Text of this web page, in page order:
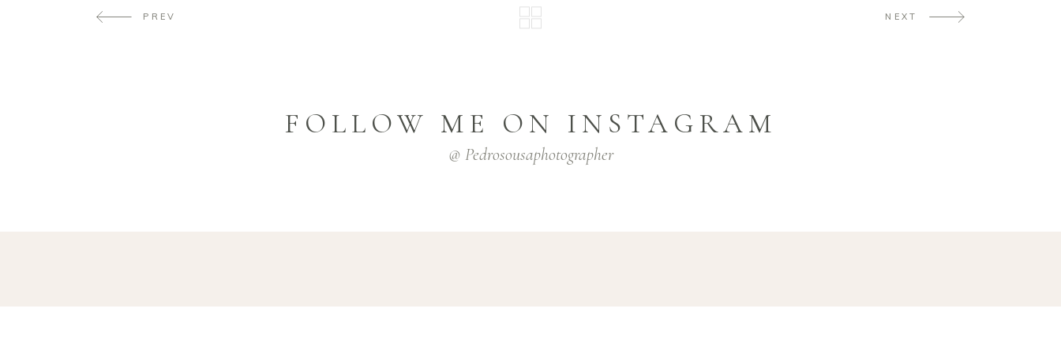
PREV NEXT
FOLLOW ME ON INSTAGRAM
@ Pedrosousaphotographer